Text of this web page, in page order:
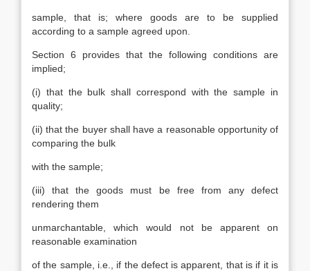
sample, that is; where goods are to be supplied
according to a sample agreed upon.
Section 6 provides that the following conditions are
implied;
(i) that the bulk shall correspond with the sample in
quality;
(ii) that the buyer shall have a reasonable opportunity of
comparing the bulk
with the sample;
(iii) that the goods must be free from any defect
rendering them
unmarchantable, which would not be apparent on
reasonable examination
of the sample, i.e., if the defect is apparent, that is if it is